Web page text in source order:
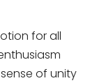
for all
of unity